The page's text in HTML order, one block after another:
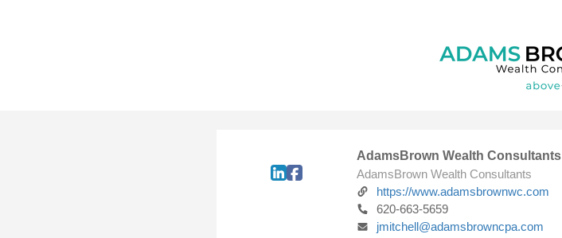
AdamsBrown Wealth Consultants
AdamsBrown Wealth Consultants
https://www.adamsbrownwc.com
620-663-5659
jmitchell@adamsbrowncpa.com